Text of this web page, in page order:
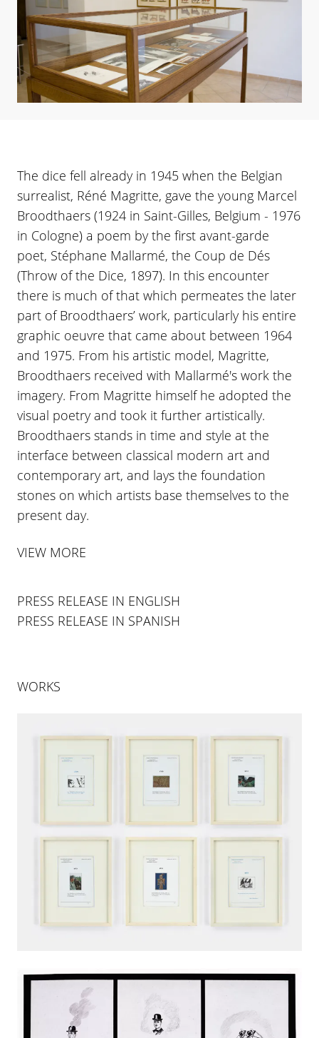
The dice fell already in 1945 when the Belgian
surrealist, Réné Magritte, gave the young Marcel
Broodthaers (1924 in Saint-Gilles, Belgium - 1976
in Cologne) a poem by the first avant-garde
poet, Stéphane Mallarmé, the Coup de Dés
(Throw of the Dice, 1897). In this encounter
there is much of that which permeates the later
part of Broodthaers’ work, particularly his entire
graphic oeuvre that came about between 1964
and 1975. From his artistic model, Magritte,
Broodthaers received with Mallarmé's work the
imagery. From Magritte himself he adopted the
visual poetry and took it further artistically.
Broodthaers stands in time and style at the
interface between classical modern art and
contemporary art, and lays the foundation
stones on which artists base themselves to the
present day.
VIEW MORE
PRESS RELEASE IN ENGLISH
PRESS RELEASE IN SPANISH
WORKS